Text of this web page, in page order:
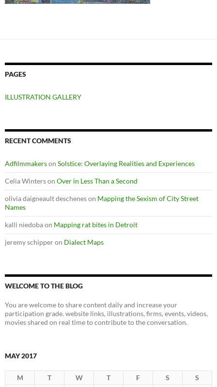
PAGES
ILLUSTRATION GALLERY
RECENT COMMENTS
Adfilmmakerson Solstice: Overlaying Realities and Experiences
Celia Winterson Over in Less Than a Second
olivia daigneault descheneson Mapping the Sexism of City Street
Names
kalli niedobaon Mapping rat bites in Detroit
jeremy schipperon Dialect Maps
WELCOME TO THE BLOG
You are welcome to share content daily and increase your
participation grade. website links, illustrations, firms, events, videos,
movies shared on real time to contribute to the conversation.
MAY 2017
M T W T F S
S